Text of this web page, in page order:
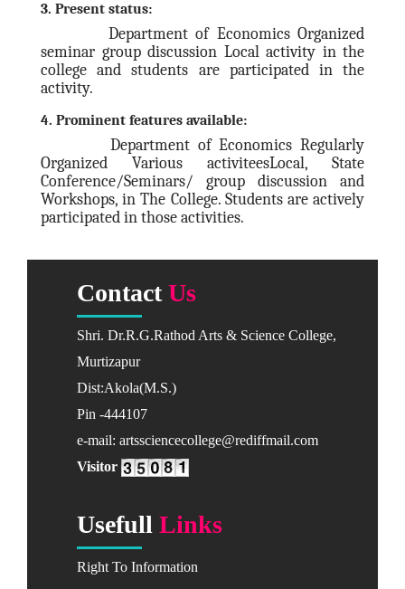
Music
Social Science
Economics
Political Science
Sociology
Languages
English
Marathi
Botany
Chemistry
Computer Sci.
Mathematics
Academic Calendar
2022-23
ADMISSIONS
Addmision Dates
Available Courses
3. Present status:
Department of Economics Organized
seminar group discussion Local activity in the
college and students are participated in the
activity.
4. Prominent features available:
Department of Economics Regularly
Organized Various activiteesLocal, State
Conference/Seminars/ group discussion and
Workshops, in The College. Students are actively
participated in those activities.
Contact Us
Shri. Dr.R.G.Rathod Arts & Science College,
Murtizapur
Dist:Akola(M.S.)
Pin -444107
e-mail: artssciencecollege@rediffmail.com
Visitor
Usefull Links
Right To Information